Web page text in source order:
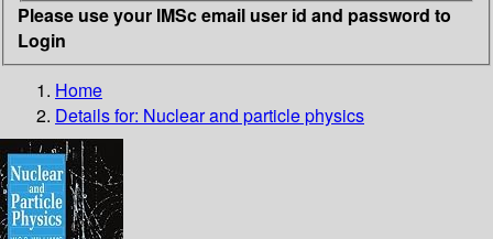
Please use your IMSc email user id and password to
Login
Home
Details for: Nuclear and particle physics